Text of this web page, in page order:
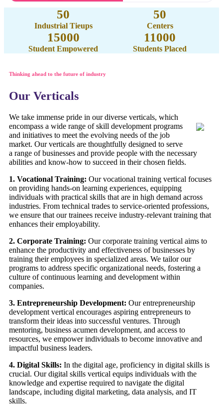
50
Industrial Tieups
50
Centers
15000
Student Empowered
11000
Students Placed
Thinking ahead to the future of industry
Our Verticals
We take immense pride in our diverse verticals, which
encompass a wide range of skill development programs
and initiatives to meet the evolving needs of the job
market. Our verticals are thoughtfully designed to serve
a range of businesses and provide people with the necessary
abilities and know-how to succeed in their chosen fields.
1. Vocational Training: Our vocational training vertical focuses
on providing hands-on learning experiences, equipping
individuals with practical skills that are in high demand across
industries. From technical trades to service-oriented professions,
we ensure that our trainees receive industry-relevant training that
enhances their employability.
2. Corporate Training: Our corporate training vertical aims to
enhance the productivity and effectiveness of businesses by
training their employees in specialized areas. We tailor our
programs to address specific organizational needs, fostering a
culture of continuous learning and development within
companies.
3. Entrepreneurship Development: Our entrepreneurship
development vertical encourages aspiring entrepreneurs to
transform their ideas into successful ventures. Through
mentoring, business acumen development, and access to
resources, we empower individuals to become innovative and
impactful business leaders.
4. Digital Skills: In the digital age, proficiency in digital skills is
crucial. Our digital skills vertical equips individuals with the
knowledge and expertise required to navigate the digital
landscape, including digital marketing, data analysis, and IT
skills.